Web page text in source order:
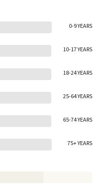
0-9 YEARS
10-17 YEARS
18-24 YEARS
25-64 YEARS
65-74 YEARS
75+ YEARS